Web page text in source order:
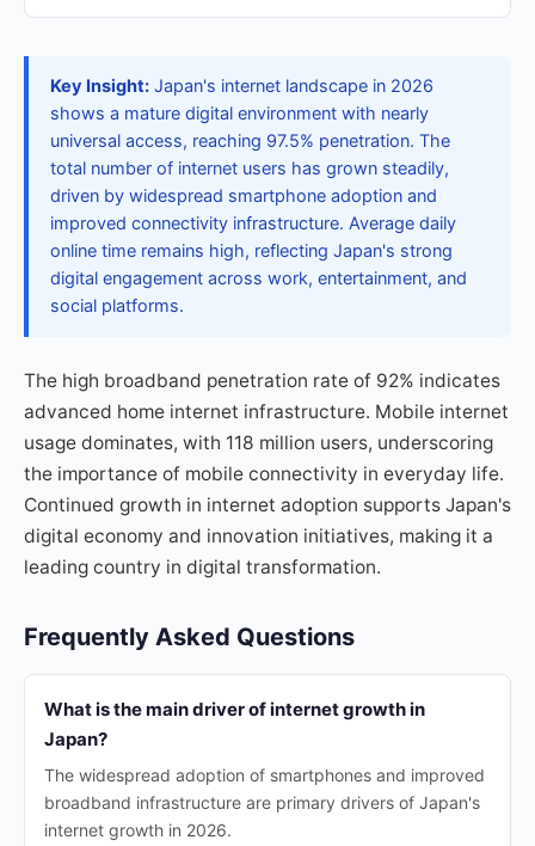
Key Insight: Japan's internet landscape in 2026
shows a mature digital environment with nearly
universal access, reaching 97.5% penetration. The
total number of internet users has grown steadily,
driven by widespread smartphone adoption and
improved connectivity infrastructure. Average daily
online time remains high, reflecting Japan's strong
digital engagement across work, entertainment, and
social platforms.
The high broadband penetration rate of 92% indicates
advanced home internet infrastructure. Mobile internet
usage dominates, with 118 million users, underscoring
the importance of mobile connectivity in everyday life.
Continued growth in internet adoption supports Japan's
digital economy and innovation initiatives, making it a
leading country in digital transformation.
Frequently Asked Questions
What is the main driver of internet growth in
Japan?
The widespread adoption of smartphones and improved
broadband infrastructure are primary drivers of Japan's
internet growth in 2026.